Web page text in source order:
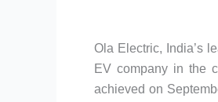
Ola Electric, India’s
EV company in the
achieved on